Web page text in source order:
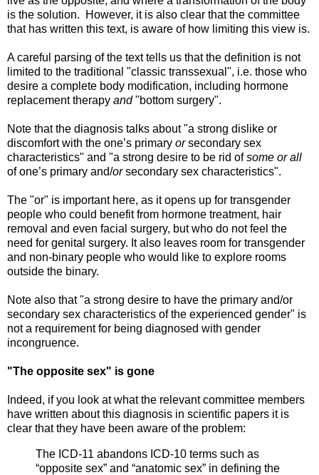
is the solution. However, it is also clear that the committee
that has written this text, is aware of how limiting this view is.
A careful parsing of the text tells us that the definition is not
limited to the traditional "classic transsexual", i.e. those who
desire a complete body modification, including hormone
replacement therapy and"bottom surgery".
Note that the diagnosis talks about "a strong dislike or
discomfort with the one’s primary orsecondary sex
characteristics" and "a strong desire to be rid ofsome or all
of one’s primary and/orsecondary sex characteristics".
The "or" is important here, as it opens up for transgender
people who could benefit from hormone treatment, hair
removal and even facial surgery, but who do not feel the
need for genital surgery. It also leaves room for transgender
and non-binary people who would like to explore rooms
outside the binary.
Note also that "a strong desire to have the primary and/or
secondary sex characteristics of the experienced gender" is
not a requirement for being diagnosed with gender
incongruence.
"The opposite sex" is gone
Indeed, if you look at what the relevant committee members
have written about this diagnosis in scientific papers it is
clear that they have been aware of the problem:
The ICD‐11 abandons ICD‐10 terms such as
“opposite sex” and “anatomic sex” in defining the